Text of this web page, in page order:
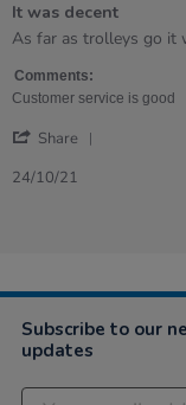
It was decent
Review
KERRY
on
Oct
review
It
was
As far as trolleys go it
Comments:
Customer service is good
Share
2021
24/10/21
Subscribe to our
updates